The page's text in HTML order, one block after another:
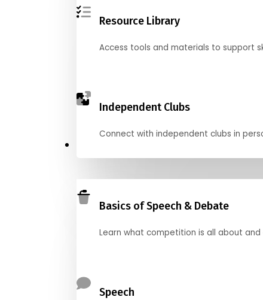
Resource Library
Access tools and materials to support
Independent Clubs
Connect with independent clubs in
Basics of Speech & Debate
Learn what competition is all about
Speech